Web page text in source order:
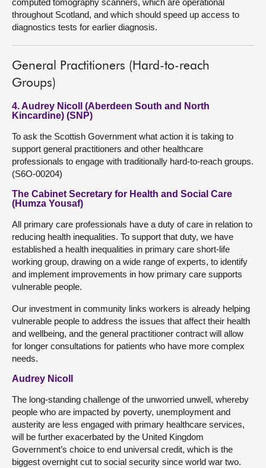
computed tomography scanners, which are operational
throughout Scotland, and which should speed up access to
diagnostics tests for earlier diagnosis.
General Practitioners (Hard-to-reach
Groups)
4. Audrey Nicoll (Aberdeen South and North
Kincardine) (SNP)
To ask the Scottish Government what action it is taking to
support general practitioners and other healthcare
professionals to engage with traditionally hard-to-reach groups.
(S6O-00204)
The Cabinet Secretary for Health and Social Care
(Humza Yousaf)
All primary care professionals have a duty of care in relation to
reducing health inequalities. To support that duty, we have
established a health inequalities in primary care short-life
working group, drawing on a wide range of experts, to identify
and implement improvements in how primary care supports
vulnerable people.
Our investment in community links workers is already helping
vulnerable people to address the issues that affect their health
and wellbeing, and the general practitioner contract will allow
for longer consultations for patients who have more complex
needs.
Audrey Nicoll
The long-standing challenge of the unworried unwell, whereby
people who are impacted by poverty, unemployment and
austerity are less engaged with primary healthcare services,
will be further exacerbated by the United Kingdom
Government’s choice to end universal credit, which is the
biggest overnight cut to social security since world war two.